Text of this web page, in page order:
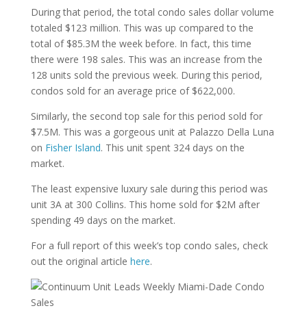
During that period, the total condo sales dollar volume
totaled $123 million. This was up compared to the
total of $85.3M the week before. In fact, this time
there were 198 sales. This was an increase from the
128 units sold the previous week. During this period,
condos sold for an average price of $622,000.
Similarly, the second top sale for this period sold for
$7.5M. This was a gorgeous unit at Palazzo Della Luna
on Fisher Island. This unit spent 324 days on the
market.
The least expensive luxury sale during this period was
unit 3A at 300 Collins. This home sold for $2M after
spending 49 days on the market.
For a full report of this week’s top condo sales, check
out the original article here.